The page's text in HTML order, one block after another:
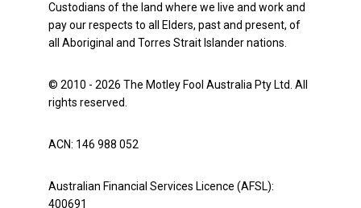
Custodians of the land where we live and work and
pay our respects to all Elders, past and present, of
all Aboriginal and Torres Strait Islander nations.
© 2010 - 2026 The Motley Fool Australia Pty Ltd. All
rights reserved.
ACN: 146 988 052
Australian Financial Services Licence (AFSL):
400691